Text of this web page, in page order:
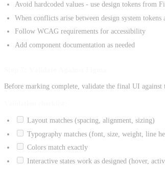
Avoid hardcoded values - use design tokens from
When conflicts arise between design system
Follow WCAG requirements for accessibility
Add component documentation as needed
Before marking complete, validate the final UI against
Layout matches (spacing, alignment, sizing)
Typography matches (font, size, weight, line
Colors match exactly
Interactive states work as designed (hover,